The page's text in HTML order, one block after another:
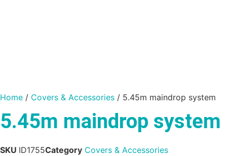
Home / Covers & Accessories / 5.45m maindrop system
5.45m maindrop system
SKU ID1755Category Covers & Accessories